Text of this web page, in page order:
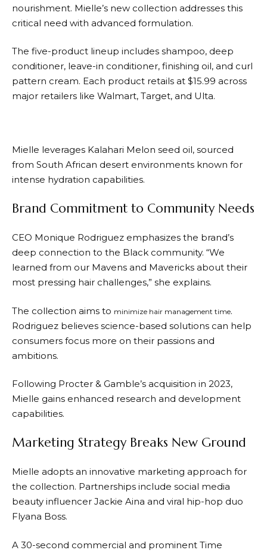
nourishment. Mielle’s new collection addresses this
critical need with advanced formulation.
The five-product lineup includes shampoo, deep
conditioner, leave-in conditioner, finishing oil, and curl
pattern cream. Each product retails at $15.99 across
major retailers like Walmart, Target, and Ulta.
Mielle leverages Kalahari Melon seed oil, sourced
from South African desert environments known for
intense hydration capabilities.
Brand Commitment to Community Needs
CEO Monique Rodriguez emphasizes the brand’s
deep connection to the Black community. “We
learned from our Mavens and Mavericks about their
most pressing hair challenges,” she explains.
The collection aims to minimize hair management time.
Rodriguez believes science-based solutions can help
consumers focus more on their passions and
ambitions.
Following Procter & Gamble’s acquisition in 2023,
Mielle gains enhanced research and development
capabilities.
Marketing Strategy Breaks New Ground
Mielle adopts an innovative marketing approach for
the collection. Partnerships include social media
beauty influencer Jackie Aina and viral hip-hop duo
Flyana Boss.
A 30-second commercial and prominent Time